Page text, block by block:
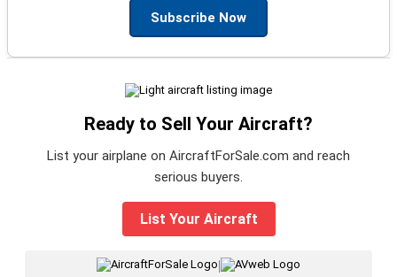
Subscribe Now
Ready to Sell Your Aircraft?
List your airplane on AircraftForSale.com and reach
serious buyers.
List Your Aircraft